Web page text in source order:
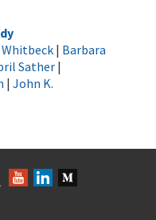
| Barbara
Sather|
| John K.